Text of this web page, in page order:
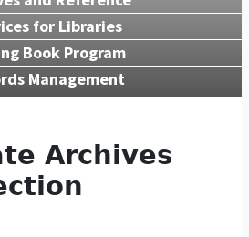
for Libraries
Book Program
Management
Archives